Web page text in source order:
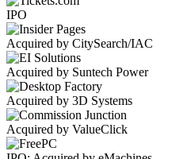
IPO
Acquired by CitySearch/IAC
Acquired by Suntech Power
Acquired by 3D Systems
Acquired by ValueClick